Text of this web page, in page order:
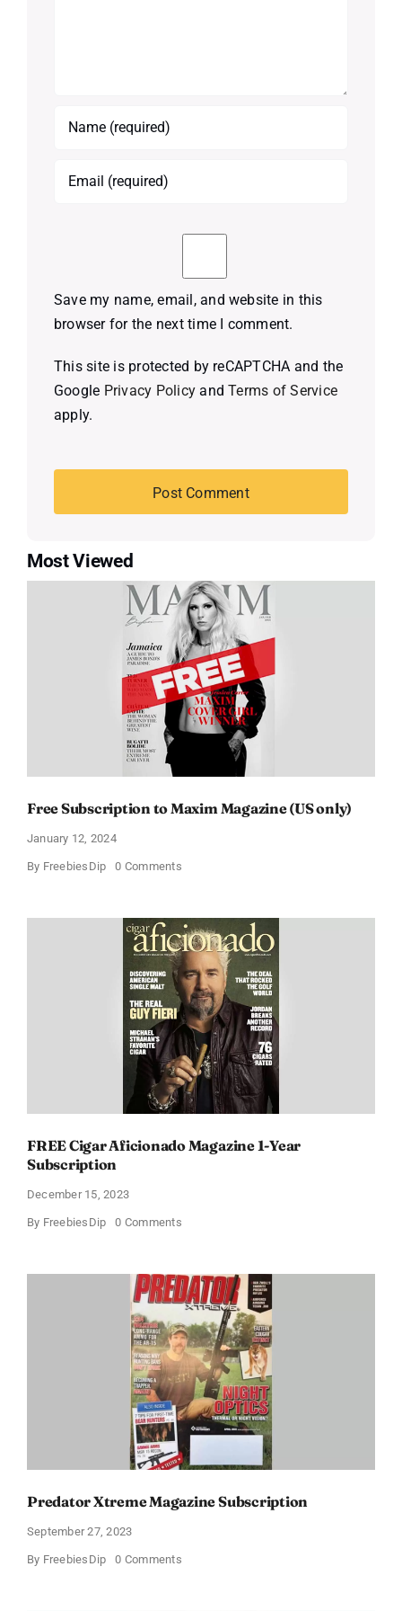
Save my name, email, and website in this
browser for the next time I comment.
This site is protected by reCAPTCHA and the
Google Privacy Policy andTerms of Service
apply.
Most Viewed
Free Subscription to Maxim Magazine (US only)
January 12, 2024
By FreebiesDip 0 Commentson
Maxim
Magazine
(US
only)
FREE Cigar Aficionado Magazine 1-Year
Subscription
December 15, 2023
By FreebiesDip 0 Commentson
Magazine
1-
Year
Subscription
Predator Xtreme Magazine Subscription
September 27, 2023
By FreebiesDip 0 Commentson